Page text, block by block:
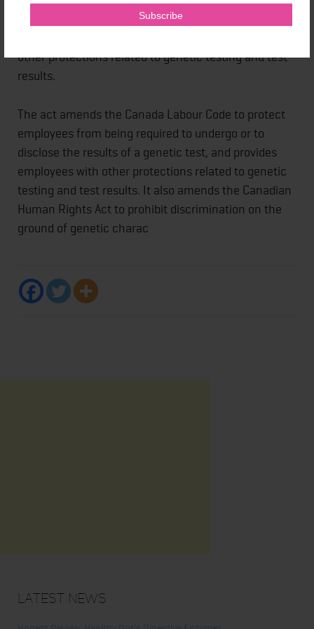
provided for health care practitioners and
other protections related to genetic testing and test
results.
The act amends the Canada Labour Code to protect
employees from being required to undergo or to
disclose the results of a genetic test, and provides
employees with other protections related to genetic
testing and test results. It also amends the Canadian
Human Rights Act to prohibit discrimination on the
ground of genetic charac
Latest News